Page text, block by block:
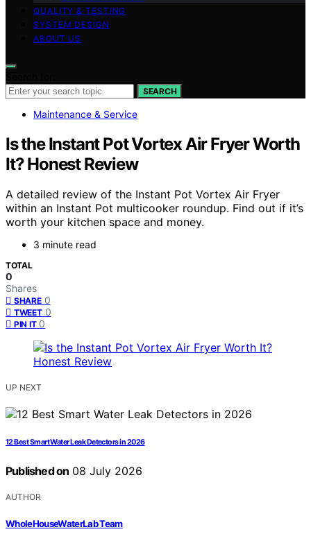
QUALITY & TESTING
SYSTEM DESIGN
ABOUT US
SEARCH
Maintenance & Service
Is the Instant Pot Vortex Air Fryer Worth
It? Honest Review
A detailed review of the Instant Pot Vortex Air Fryer
within an Instant Pot multicooker roundup. Find out if it’s
worth your kitchen space and money.
3 minute read
TOTAL
0
Shares
SHARE 0
TWEET 0
PIN IT 0
UP NEXT
12 Best Smart Water Leak Detectors in 2026
Published on 08 July 2026
AUTHOR
WholeHouseWaterLab Team